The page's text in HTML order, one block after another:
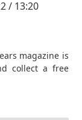
/ 13:20
magazine is
collect a free